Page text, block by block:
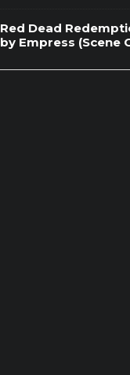
Red Dead
by Empress (Scene